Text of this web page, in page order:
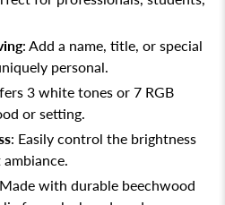
: Add a name, title, or special
personal.
3 white tones or 7 RGB
or setting.
: Easily control the brightness
with durable beechwood